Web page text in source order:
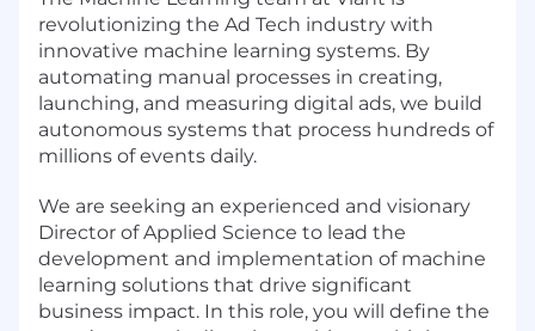
revolutionizing the Ad Tech industry with
innovative machine learning systems. By
automating manual processes in creating,
launching, and measuring digital ads, we build
autonomous systems that process hundreds of
millions of events daily.
We are seeking an experienced and visionary
Director of Applied Science to lead the
development and implementation of machine
learning solutions that drive significant
business impact. In this role, you will define the